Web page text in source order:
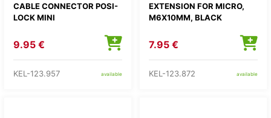
CABLE CONNECTOR POSI-
LOCK MINI
9.95 €
KEL-123.957 available
EXTENSION FOR MICRO,
M6X10MM, BLACK
7.95 €
KEL-123.872 available